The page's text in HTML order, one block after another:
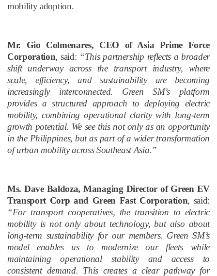
mobility adoption.
Mr. Gio Colmenares, CEO of Asia Prime Force
Corporation, said: “This partnership reflects a broader
shift underway across the transport industry, where
scale, efficiency, and sustainability are becoming
increasingly interconnected. Green SM’s platform
provides a structured approach to deploying electric
mobility, combining operational clarity with long-term
growth potential. We see this not only as an opportunity
in the Philippines, but as part of a wider transformation
of urban mobility across Southeast Asia.”
Ms. Dave Baldoza, Managing Director of Green EV
Transport Corp and Green Fast Corporation, said:
“For transport cooperatives, the transition to electric
mobility is not only about technology, but also about
long-term sustainability for our members. Green SM’s
model enables us to modernize our fleets while
maintaining operational stability and access to
consistent demand. This creates a clear pathway for